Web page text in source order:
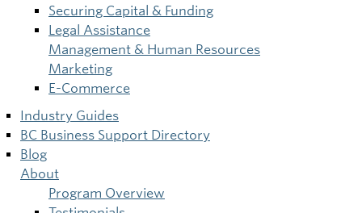
Securing Capital & Funding
Legal Assistance
Management & Human Resources
Marketing
E-Commerce
Industry Guides
BC Business Support Directory
Blog
About
Program Overview